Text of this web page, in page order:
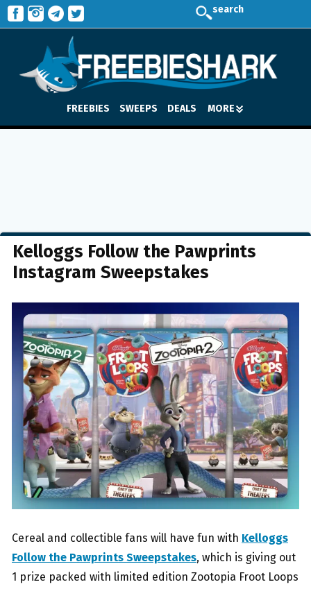
search
FREEBIES SWEEPS DEALS MORE
Kelloggs Follow the Pawprints
Instagram Sweepstakes
Cereal and collectible fans will have fun with Kelloggs
Follow the Pawprints Sweepstakes, which is giving out
1 prize packed with limited edition Zootopia Froot Loops